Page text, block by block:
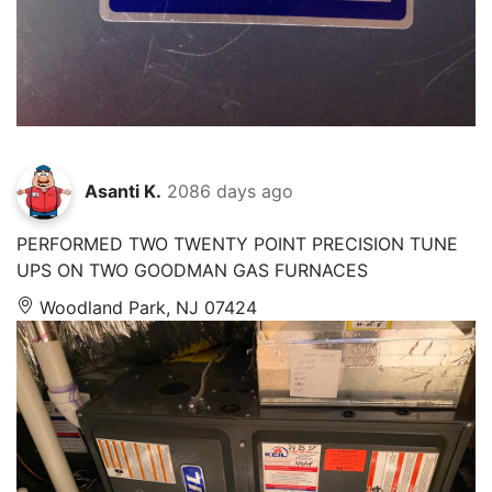
Asanti K. 2086 days ago
PERFORMED TWO TWENTY POINT PRECISION TUNE
UPS ON TWO GOODMAN GAS FURNACES
Woodland Park, NJ 07424